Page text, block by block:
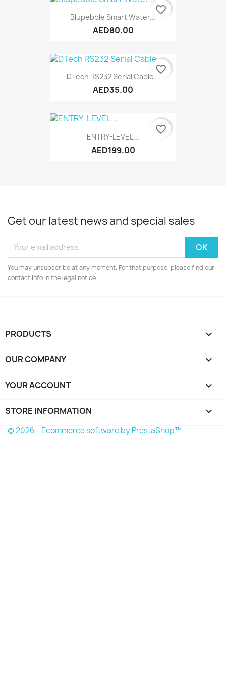
Blupebble Smart Water...
AED80.00
favorite_border
DTech RS232 Serial Cable...
AED35.00
favorite_border
ENTRY-LEVEL...
AED199.00
favorite_border
Get our latest news and special sales
You may unsubscribe at any moment. For that purpose, please find our
contact info in the legal notice.
PRODUCTS 
OUR COMPANY 
YOUR ACCOUNT 
STORE INFORMATION keyboard_arrow_down
© 2026 - Ecommerce software by PrestaShop™